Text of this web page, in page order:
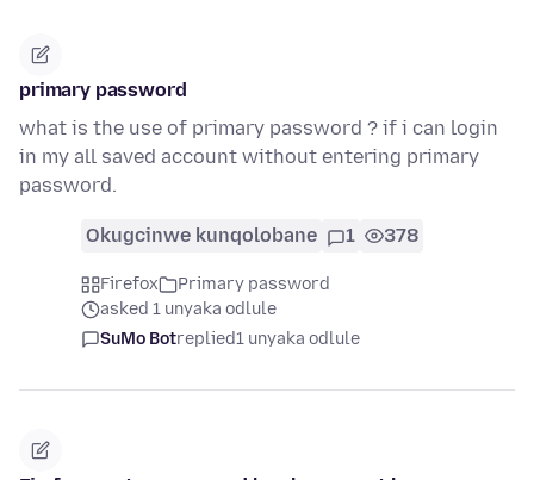
primary password
what is the use of primary password ? if i can login
in my all saved account without entering primary
password.
Okugcinwe kunqolobane 1 378
Firefox
Primary password
asked 1 unyaka odlule
SuMo Botreplied1 unyaka odlule